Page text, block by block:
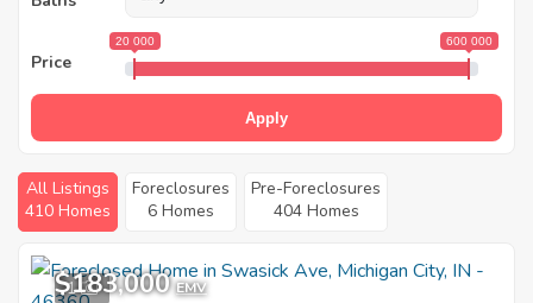
Price
20 000 600 000
Apply
All Listings
410 Homes
Foreclosures
6 Homes
Pre-Foreclosures
404 Homes
1
$183,000 EMV